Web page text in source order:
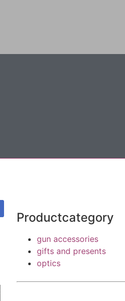
Productcategory
gun accessories
gifts and presents
optics